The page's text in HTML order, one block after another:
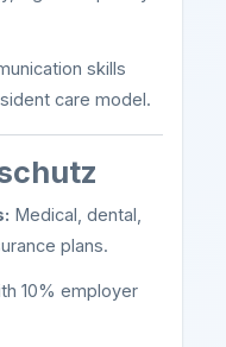
skills
care model.
Medical, dental,
plans.
10% employer